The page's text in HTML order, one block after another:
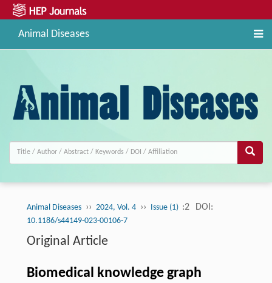
Animal Diseases
Animal Diseases ›› 2024, Vol. 4 ›› Issue (1) :2 DOI:
10.1186/s44149-023-00106-7
Original Article
Biomedical knowledge graph